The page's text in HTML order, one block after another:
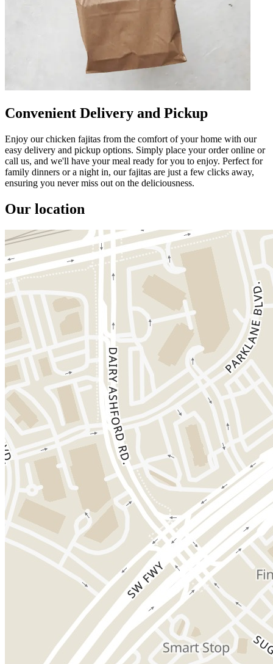
Convenient Delivery and Pickup
Enjoy our chicken fajitas from the comfort of your home with our
easy delivery and pickup options. Simply place your order online or
call us, and we'll have your meal ready for you to enjoy. Perfect for
family dinners or a night in, our fajitas are just a few clicks away,
ensuring you never miss out on the deliciousness.
Our location